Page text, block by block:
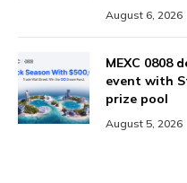
August 6, 2026
MEXC 0808
event with
prize pool
August 5, 2026